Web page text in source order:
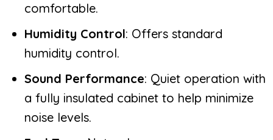
comfortable.
Humidity Control: Offers standard
humidity control.
Sound Performance: Quiet operation with
a fully insulated cabinet to help minimize
noise levels.